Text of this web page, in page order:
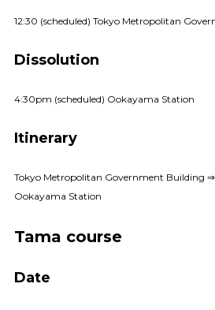
12:30 (scheduled) Tokyo Metropolitan
Dissolution
4:30pm (scheduled) Ookayama Station
Itinerary
Tokyo Metropolitan Government Building
Ookayama Station
Tama course
Date